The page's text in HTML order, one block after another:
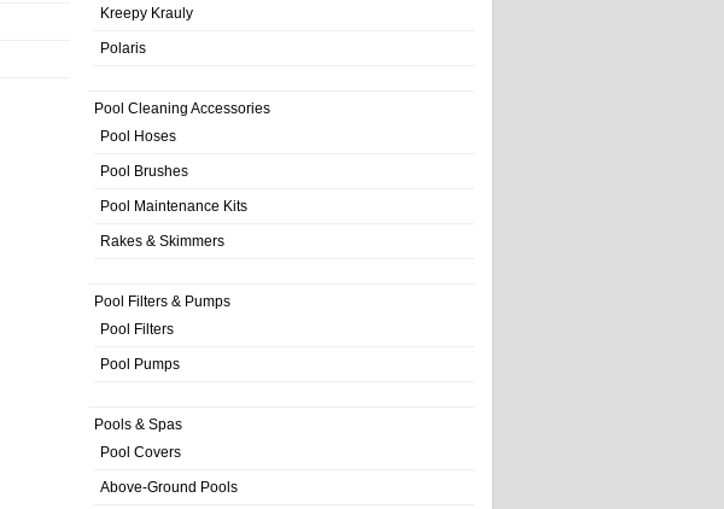
Kreepy Krauly
Polaris
Pool Cleaning Accessories
Pool Hoses
Pool Brushes
Pool Maintenance Kits
Rakes & Skimmers
Pool Filters & Pumps
Pool Filters
Pool Pumps
Pools & Spas
Pool Covers
Above-Ground Pools